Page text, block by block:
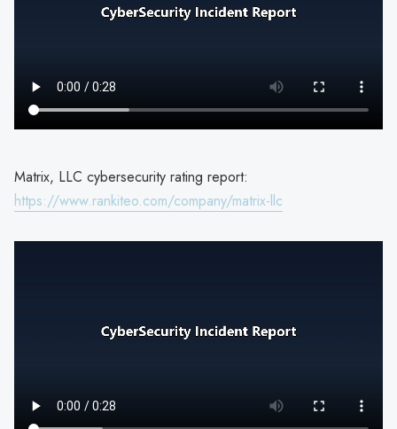
Matrix, LLC cybersecurity rating report:
https://www.rankiteo.com/company/matrix-llc